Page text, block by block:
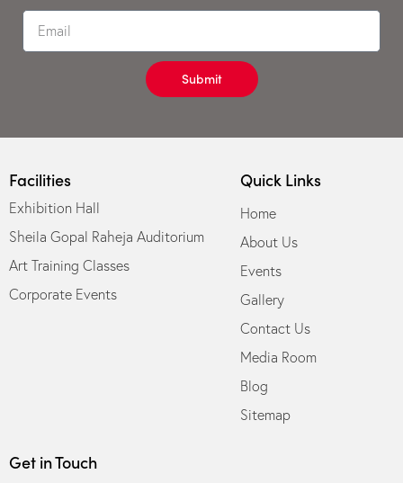
Submit
Facilities
Exhibition Hall
Sheila Gopal Raheja Auditorium
Art Training Classes
Corporate Events
Quick Links
Home
About Us
Events
Gallery
Contact Us
Media Room
Blog
Sitemap
Get in Touch